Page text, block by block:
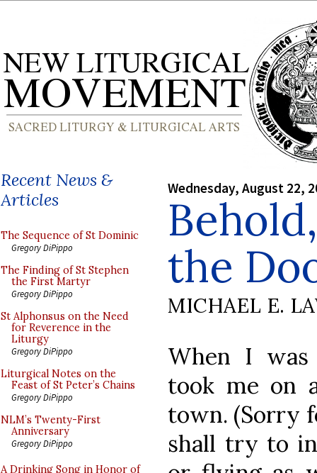
Recent News &
Articles
The Sequence of St Dominic
Gregory DiPippo
The Finding of St Stephen
the First Martyr
Gregory DiPippo
St Alphonsus on the Need
for Reverence in the
Liturgy
Gregory DiPippo
Liturgical Notes on the
Feast of St Peter’s Chains
Gregory DiPippo
NLM’s Twenty-First
Anniversary
Gregory DiPippo
A Drinking Song in Honor of
Wednesday, August 22,
the
MICHAEL E.
When I
took me on
town. (Sorry
shall try to